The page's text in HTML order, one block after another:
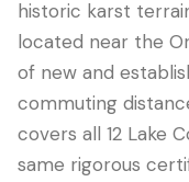
historic karst
located near the
of new and
commuting
covers all 12 Lake
same rigorous